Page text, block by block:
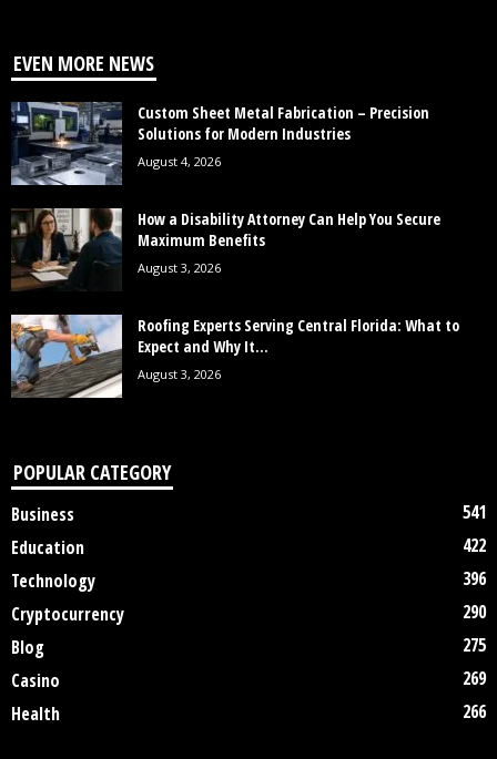
EVEN MORE NEWS
Custom Sheet Metal Fabrication – Precision
Solutions for Modern Industries
August 4, 2026
How a Disability Attorney Can Help You Secure
Maximum Benefits
August 3, 2026
Roofing Experts Serving Central Florida: What to
Expect and Why It...
August 3, 2026
POPULAR CATEGORY
Business
541
Education
422
Technology
396
Cryptocurrency
290
Blog
275
Casino
269
Health
266